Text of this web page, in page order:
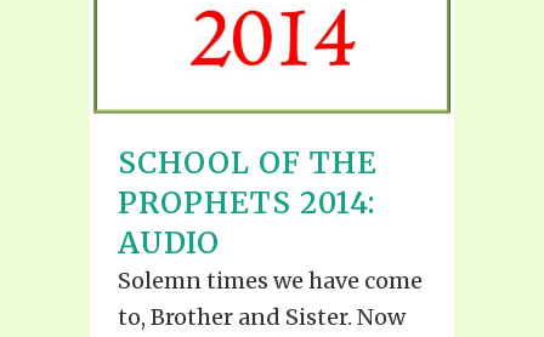
SCHOOL OF THE
PROPHETS 2014:
AUDIO
Solemn times we have come
to, Brother and Sister. Now